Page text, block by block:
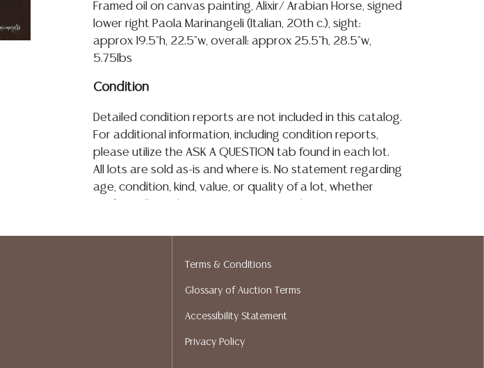
Framed oil on canvas painting, Alixir/ Arabian Horse, signed
lower right Paola Marinangeli (Italian, 20th c.), sight:
approx 19.5"h, 22.5"w, overall: approx 25.5"h, 28.5"w,
5.75lbs
Condition
Detailed condition reports are not included in this catalog.
For additional information, including condition reports,
please utilize the ASK A QUESTION tab found in each lot.
All lots are sold as-is and where is. No statement regarding
age, condition, kind, value, or quality of a lot, whether
be an express or implied warranty, representation, or
Auction Gallery does not perform any shipping or packing
services. We do have a list of suggested shippers who
our webpage for a list of recommended shippers.**NOTE:
Terms & Conditions
Glossary of Auction Terms
Accessibility Statement
Privacy Policy